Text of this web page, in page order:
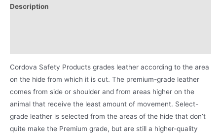
Description
Cordova Safety Products grades leather according to the area
on the hide from which it is cut. The premium-grade leather
comes from side or shoulder and from areas higher on the
animal that receive the least amount of movement. Select-
grade leather is selected from the areas of the hide that don’t
quite make the Premium grade, but are still a higher-quality